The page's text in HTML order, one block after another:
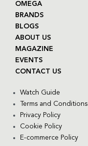
OMEGA
BRANDS
BLOGS
ABOUT US
MAGAZINE
EVENTS
CONTACT US
Watch Guide
Terms and Conditions
Privacy Policy
Cookie Policy
E-commerce Policy